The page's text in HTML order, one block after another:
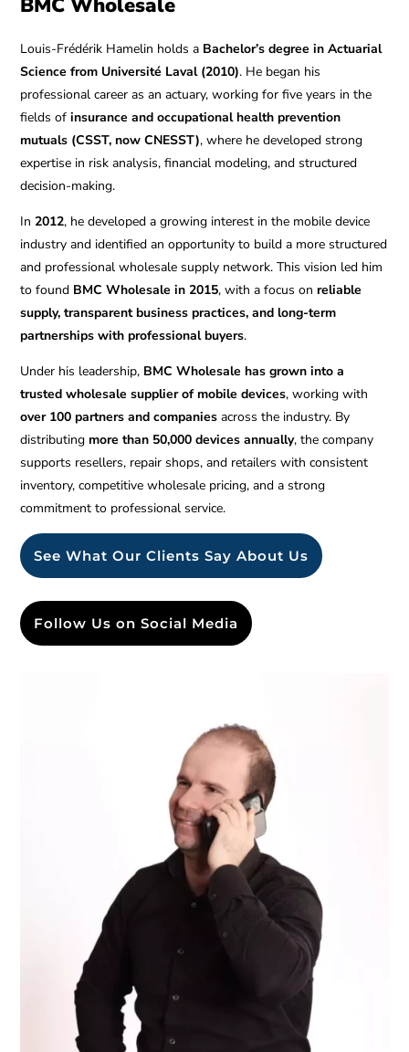
Louis-Frédérik Hamelin holds a Bachelor’s degree in Actuarial
Science from Université Laval (2010). He began his
professional career as an actuary, working for five years in the
fields ofinsurance and occupational health prevention
mutuals (CSST, now CNESST), where he developed strong
expertise in risk analysis, financial modeling, and structured
decision-making.
In2012, he developed a growing interest in the mobile device
industry and identified an opportunity to build a more structured
and professional wholesale supply network. This vision led him
to found BMC Wholesale in 2015, with a focus onreliable
supply, transparent business practices, and long-term
partnerships with professional buyers.
Under his leadership, BMC Wholesale has grown into a
trusted wholesale supplier of mobile devices, working with
over 100 partners and companies across the industry. By
distributing more than 50,000 devices annually, the company
supports resellers, repair shops, and retailers with consistent
inventory, competitive wholesale pricing, and a strong
commitment to professional service.
See What Our Clients Say About Us
Follow Us on Social Media